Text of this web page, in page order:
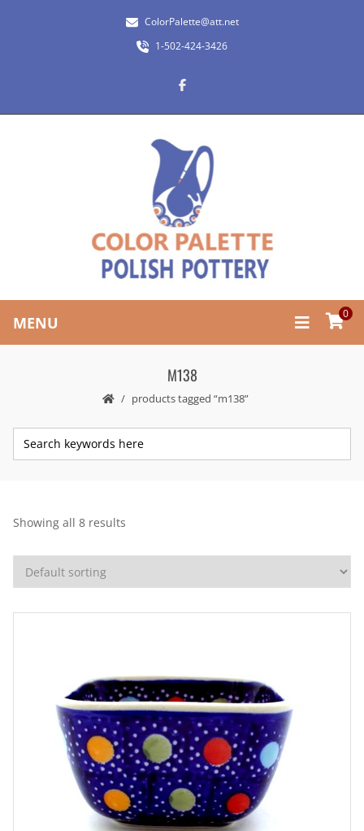
ColorPalette@att.net
1-502-424-3426
MENU 0
M138
products tagged “m138”
Showing all 8 results